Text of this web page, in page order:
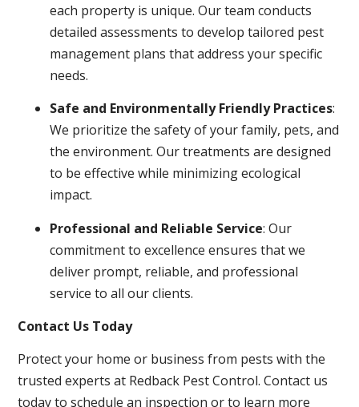
each property is unique. Our team conducts
detailed assessments to develop tailored pest
management plans that address your specific
needs.
Safe and Environmentally Friendly Practices:
We prioritize the safety of your family, pets, and
the environment. Our treatments are designed
to be effective while minimizing ecological
impact.
Professional and Reliable Service: Our
commitment to excellence ensures that we
deliver prompt, reliable, and professional
service to all our clients.
Contact Us Today
Protect your home or business from pests with the
trusted experts at Redback Pest Control. Contact us
today to schedule an inspection or to learn more